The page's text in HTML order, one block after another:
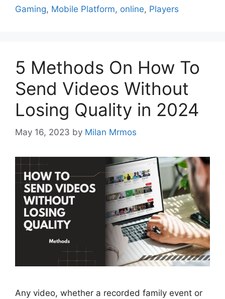
Gaming, Mobile Platform, online, Players
5 Methods On How To
Send Videos Without
Losing Quality in 2024
May 16, 2023 by Milan Mrmos
Any video, whether a recorded family event or